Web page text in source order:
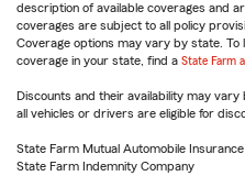
description of available coverages and
coverages are subject to all policy
Coverage options may vary by state. To
coverage in your state, find a State Farm
Discounts and their availability may
all vehicles or drivers are eligible for
State Farm Mutual Automobile
State Farm Indemnity Company